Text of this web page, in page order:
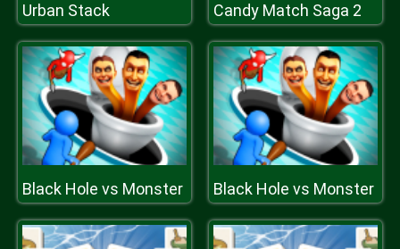
Urban Stack Candy Match Saga 2
Black Hole vs Monster Black Hole vs Monster